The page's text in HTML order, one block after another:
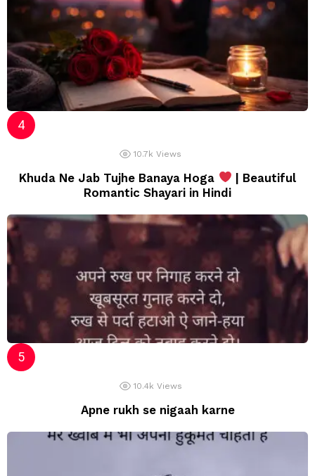
10.7k Views
Khuda Ne Jab Tujhe Banaya Hoga
| Beautiful
Romantic Shayari in Hindi
10.4k Views
Apne rukh se nigaah karne